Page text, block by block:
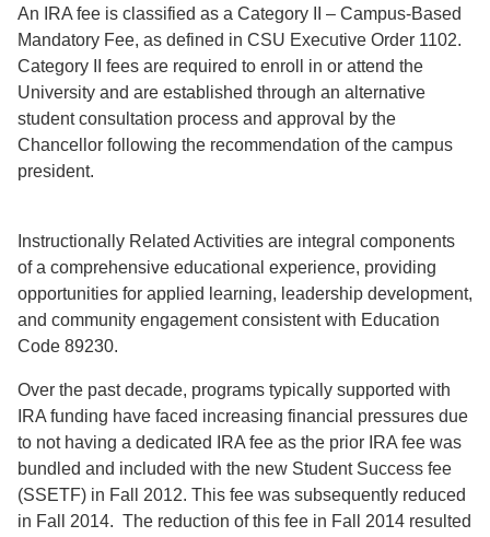
An IRA fee is classified as a Category II – Campus-Based
Mandatory Fee, as defined in CSU Executive Order 1102.
Category II fees are required to enroll in or attend the
University and are established through an alternative
student consultation process and approval by the
Chancellor following the recommendation of the campus
president.
Instructionally Related Activities are integral components
of a comprehensive educational experience, providing
opportunities for applied learning, leadership development,
and community engagement consistent with Education
Code 89230.
Over the past decade, programs typically supported with
IRA funding have faced increasing financial pressures due
to not having a dedicated IRA fee as the prior IRA fee was
bundled and included with the new Student Success fee
(SSETF) in Fall 2012. This fee was subsequently reduced
in Fall 2014. The reduction of this fee in Fall 2014 resulted